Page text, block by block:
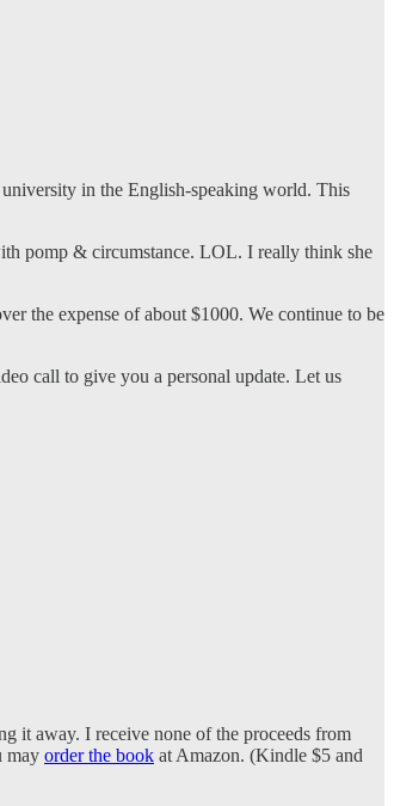
in the English-speaking world. This
pomp & circumstance. LOL. I really think she
the expense of about $1000. We continue to be
call to give you a personal update. Let us
it away. I receive none of the proceeds from
may order the book at Amazon. (Kindle $5 and